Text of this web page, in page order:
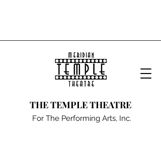
THE TEMPLE THEATRE
For The Performing Arts, Inc.